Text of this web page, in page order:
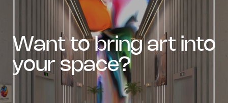
want to bring art into
your space?